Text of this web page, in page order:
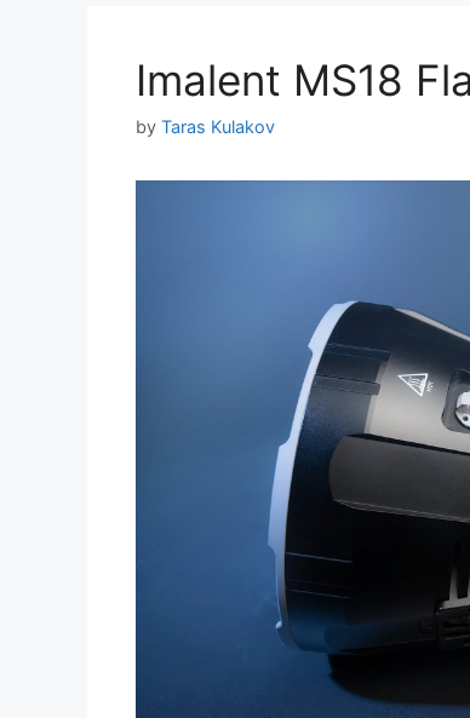
Imalent MS18
by Taras Kulakov